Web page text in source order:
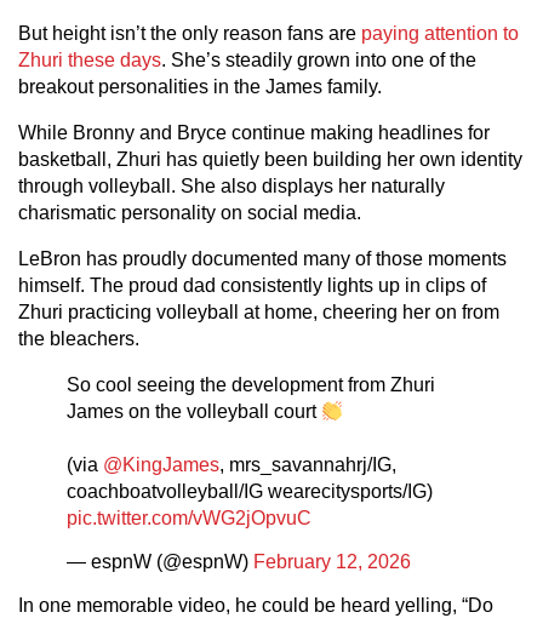
But height isn’t the only reason fans are paying attention to
Zhuri these days. She’s steadily grown into one of the
breakout personalities in the James family.
While Bronny and Bryce continue making headlines for
basketball, Zhuri has quietly been building her own identity
through volleyball. She also displays her naturally
charismatic personality on social media.
LeBron has proudly documented many of those moments
himself. The proud dad consistently lights up in clips of
Zhuri practicing volleyball at home, cheering her on from
the bleachers.
So cool seeing the development from Zhuri
James on the volleyball court
(via @KingJames, mrs_savannahrj/IG,
coachboatvolleyball/IG wearecitysports/IG)
pic.twitter.com/vWG2jOpvuC
— espnW (@espnW) February 12, 2026
In one memorable video, he could be heard yelling, “Do